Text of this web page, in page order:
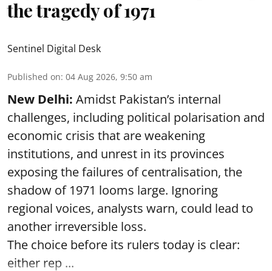
the tragedy of 1971
Sentinel Digital Desk
Published on: 04 Aug 2026, 9:50 am
New Delhi: Amidst Pakistan’s internal
challenges, including political polarisation and
economic crisis that are weakening
institutions, and unrest in its provinces
exposing the failures of centralisation, the
shadow of 1971 looms large. Ignoring
regional voices, analysts warn, could lead to
another irreversible loss.
The choice before its rulers today is clear:
either rep ...